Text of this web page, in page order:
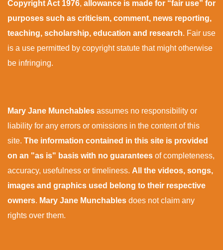
Copyright Act 1976, allowance is made for “fair use” for
purposes such as criticism, comment, news reporting,
teaching, scholarship, education and research. Fair use
is a use permitted by copyright statute that might otherwise
be infringing.
Mary Jane Munchables assumes no responsibility or
liability for any errors or omissions in the content of this
site. The information contained in this site is provided
on an "as is" basis with no guarantees of completeness,
accuracy, usefulness or timeliness. All the videos, songs,
images and graphics used belong to their respective
owners. Mary Jane Munchables does not claim any
rights over them.